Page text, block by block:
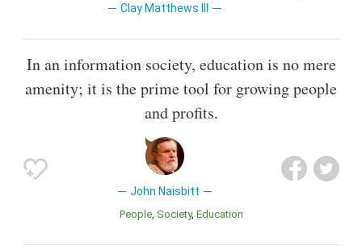
Clay Matthews III
In an information society, education is no mere
amenity; it is the prime tool for growing people
and profits.
John Naisbitt
People Society Education